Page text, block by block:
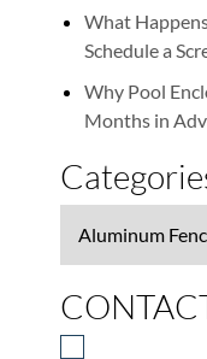
What
Schedule a
Why Pool
Months in